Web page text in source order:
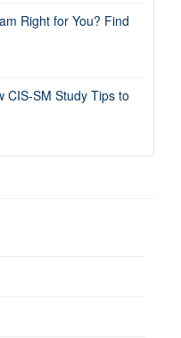
Right for You? Find
CIS-SM Study Tips to